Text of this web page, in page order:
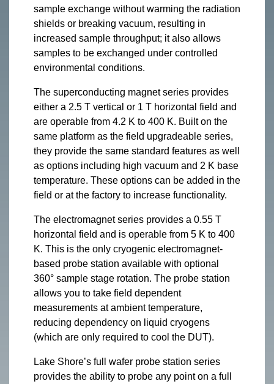
sample exchange without warming the radiation
shields or breaking vacuum, resulting in
increased sample throughput; it also allows
samples to be exchanged under controlled
environmental conditions.
The superconducting magnet series provides
either a 2.5 T vertical or 1 T horizontal field and
are operable from 4.2 K to 400 K. Built on the
same platform as the field upgradeable series,
they provide the same standard features as well
as options including high vacuum and 2 K base
temperature. These options can be added in the
field or at the factory to increase functionality.
The electromagnet series provides a 0.55 T
horizontal field and is operable from 5 K to 400
K. This is the only cryogenic electromagnet-
based probe station available with optional
360° sample stage rotation. The probe station
allows you to take field dependent
measurements at ambient temperature,
reducing dependency on liquid cryogens
(which are only required to cool the DUT).
Lake Shore’s full wafer probe station series
provides the ability to probe any point on a full